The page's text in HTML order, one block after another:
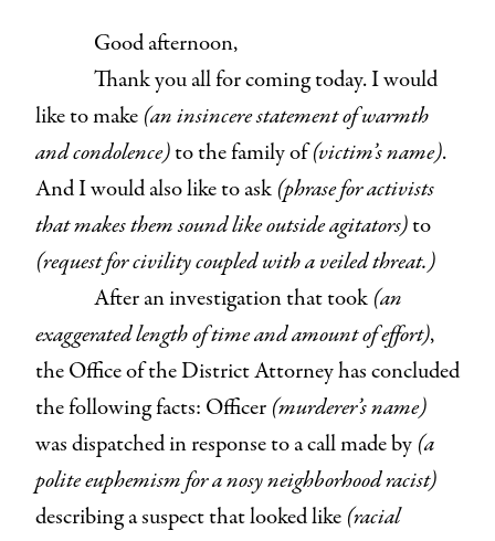
Good afternoon,
Thank you all for coming today. I would
like to make (an insincere statement of warmth
and condolence)to the family of(victim’s name).
And I would also like to ask (phrase for activists
that makes them sound like outside agitators)to
(request for civility coupled with a veiled threat.)
After an investigation that took (an
exaggerated length of time and amount of effort),
the Office of the District Attorney has concluded
the following facts: Officer (murderer’s name)
was dispatched in response to a call made by (a
polite euphemism for a nosy neighborhood racist)
describing a suspect that looked like (racial